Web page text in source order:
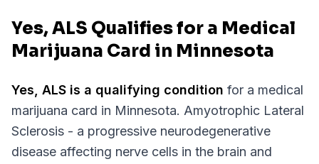
Yes, ALS Qualifies for a Medical
Marijuana Card in Minnesota
Yes, ALS is a qualifying condition for a medical
marijuana card in Minnesota. Amyotrophic Lateral
Sclerosis - a progressive neurodegenerative
disease affecting nerve cells in the brain and